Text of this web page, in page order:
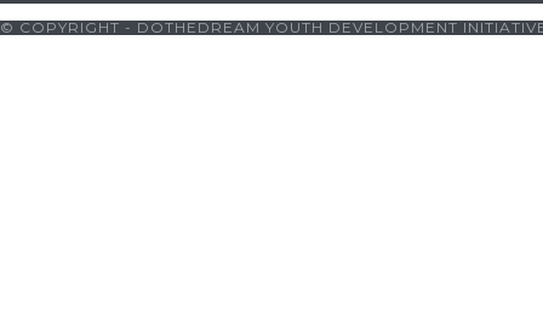
© COPYRIGHT - DOTHEDREAM YOUTH DEVELOPMENT